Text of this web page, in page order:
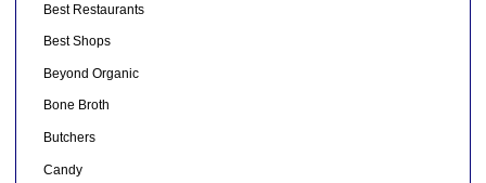
Best Restaurants
Best Shops
Beyond Organic
Bone Broth
Butchers
Candy